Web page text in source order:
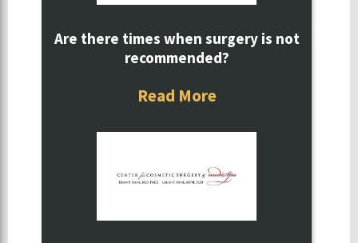
Are there times when surgery is not
recommended?
Read More